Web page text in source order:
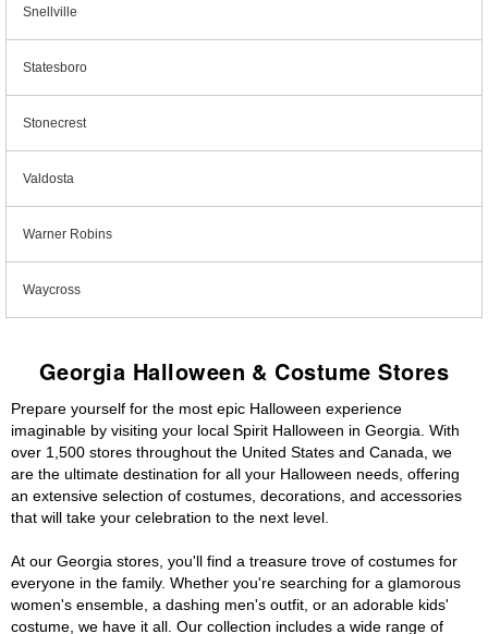
Snellville
Statesboro
Stonecrest
Valdosta
Warner Robins
Waycross
Georgia Halloween & Costume Stores
Prepare yourself for the most epic Halloween experience
imaginable by visiting your local Spirit Halloween in Georgia. With
over 1,500 stores throughout the United States and Canada, we
are the ultimate destination for all your Halloween needs, offering
an extensive selection of costumes, decorations, and accessories
that will take your celebration to the next level.
At our Georgia stores, you'll find a treasure trove of costumes for
everyone in the family. Whether you're searching for a glamorous
women's ensemble, a dashing men's outfit, or an adorable kids'
costume, we have it all. Our collection includes a wide range of